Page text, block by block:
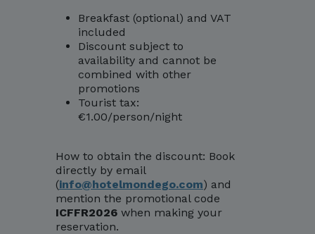
Breakfast (optional) and VAT
included
Discount subject to
availability and cannot be
combined with other
promotions
Tourist tax:
€1.00/person/night
How to obtain the discount: Book
directly by email
(info@hotelmondego.com) and
mention the promotional code
ICFFR2026 when making your
reservation.